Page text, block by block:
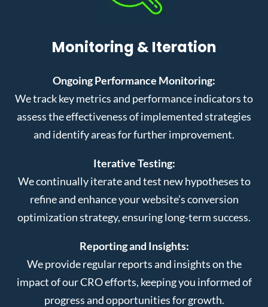
Monitoring & Iteration
Ongoing Performance Monitoring:
We track key metrics and performance indicators to
assess the effectiveness of implemented strategies
and identify areas for further improvement.
Iterative Testing:
We continually iterate and test new hypotheses to
refine and enhance your website’s conversion
optimization strategy, ensuring long-term success.
Reporting and Insights:
We provide regular reports and insights on the
impact of our CRO efforts, keeping you informed of
progress and opportunities for growth.